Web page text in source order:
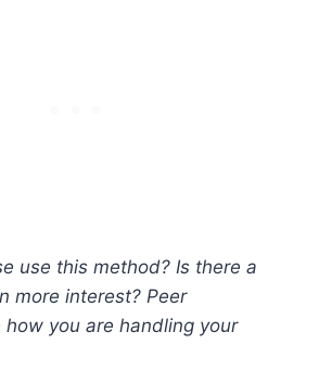
use this method? Is there a
more interest? Peer
how you are handling your